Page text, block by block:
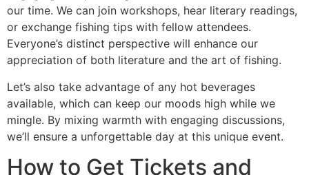
our time. We can join workshops, hear literary readings,
or exchange fishing tips with fellow attendees.
Everyone’s distinct perspective will enhance our
appreciation of both literature and the art of fishing.
Let’s also take advantage of any hot beverages
available, which can keep our moods high while we
mingle. By mixing warmth with engaging discussions,
we’ll ensure a unforgettable day at this unique event.
How to Get Tickets and